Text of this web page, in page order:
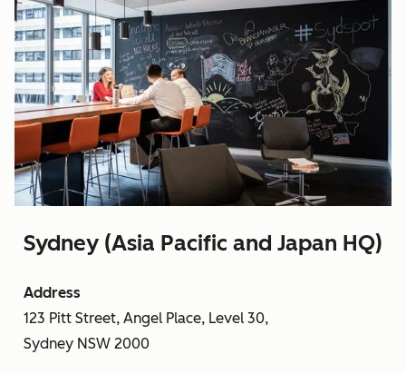
Sydney (Asia Pacific and Japan HQ)
Address
123 Pitt Street, Angel Place, Level 30,
Sydney NSW 2000